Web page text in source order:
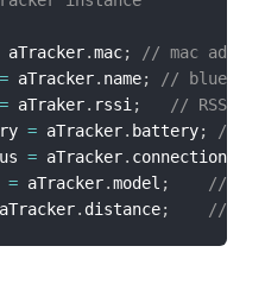
aTracker.mac;
// mac
= aTracker. name;
//
= aTraker. rssi ;
// RSSI
= aTracker. battery;
//
= aTracker. connection
= aTracker.model ;
// the
aTracker. distance; //